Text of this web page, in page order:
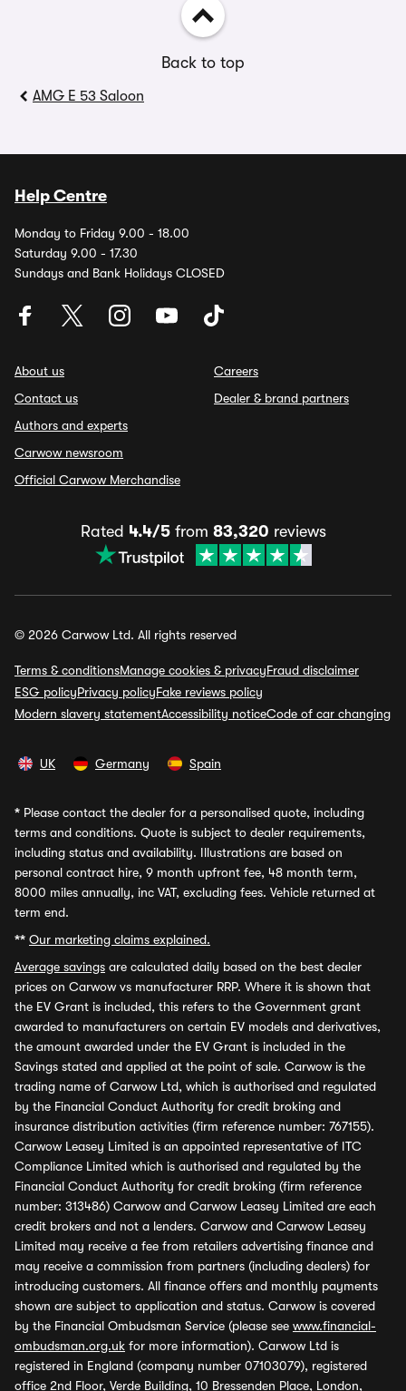
Back to top
AMG E 53 Saloon
Help Centre
Monday to Friday 9.00 - 18.00
Saturday 9.00 - 17.30
Sundays and Bank Holidays CLOSED
About us
Contact us
Authors and experts
Carwow newsroom
Official Carwow Merchandise
Careers
Dealer & brand partners
Rated 4.4/5from 83,320 reviews
© 2026 Carwow Ltd. All rights reserved
Terms & conditionsManage cookies & privacyFraud disclaimer
ESG policyPrivacy policyFake reviews policy
Modern slavery statementAccessibility noticeCode of car changing
UK Germany Spain
* Please contact the dealer for a personalised quote, including
terms and conditions. Quote is subject to dealer requirements,
including status and availability. Illustrations are based on
personal contract hire, 9 month upfront fee, 48 month term,
8000 miles annually, inc VAT, excluding fees. Vehicle returned at
term end.
** Our marketing claims explained.
Average savings are calculated daily based on the best dealer
prices on Carwow vs manufacturer RRP. Where it is shown that
the EV Grant is included, this refers to the Government grant
awarded to manufacturers on certain EV models and derivatives,
the amount awarded under the EV Grant is included in the
Savings stated and applied at the point of sale. Carwow is the
trading name of Carwow Ltd, which is authorised and regulated
by the Financial Conduct Authority for credit broking and
insurance distribution activities (firm reference number: 767155).
Carwow Leasey Limited is an appointed representative of ITC
Compliance Limited which is authorised and regulated by the
Financial Conduct Authority for credit broking (firm reference
number: 313486) Carwow and Carwow Leasey Limited are each
credit brokers and not a lenders. Carwow and Carwow Leasey
Limited may receive a fee from retailers advertising finance and
may receive a commission from partners (including dealers) for
introducing customers. All finance offers and monthly payments
shown are subject to application and status. Carwow is covered
by the Financial Ombudsman Service (please see www.financial-
ombudsman.org.uk for more information). Carwow Ltd is
registered in England (company number 07103079), registered
office 2nd Floor, Verde Building, 10 Bressenden Place, London,